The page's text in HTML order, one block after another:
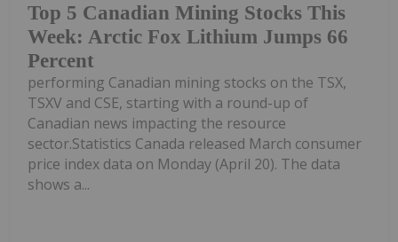
Top 5 Canadian Mining Stocks This
Week: Arctic Fox Lithium Jumps 66
Percent
performing Canadian mining stocks on the TSX,
TSXV and CSE, starting with a round-up of
Canadian news impacting the resource
sector.Statistics Canada released March consumer
price index data on Monday (April 20). The data
shows a...